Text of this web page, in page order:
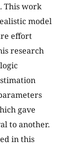
This work
model
effort
research
gave
to another.
in this